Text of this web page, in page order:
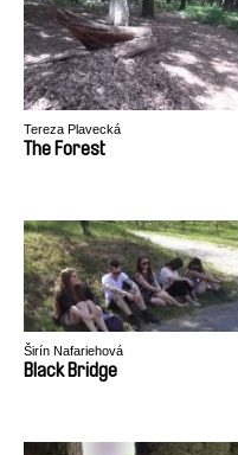
Tereza Plavecká
The Forest
Širín Nafariehová
Black Bridge